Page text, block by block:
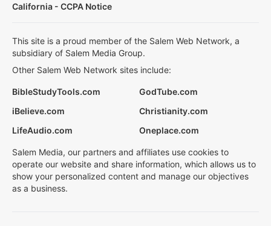
California - CCPA Notice
This site is a proud member of the Salem Web Network, a
subsidiary of Salem Media Group.
Other Salem Web Network sites include:
BibleStudyTools.com
GodTube.com
iBelieve.com
Christianity.com
LifeAudio.com
Oneplace.com
Salem Media, our partners and affiliates use cookies to
operate our website and share information, which allows us to
show your personalized content and manage our objectives
as a business.